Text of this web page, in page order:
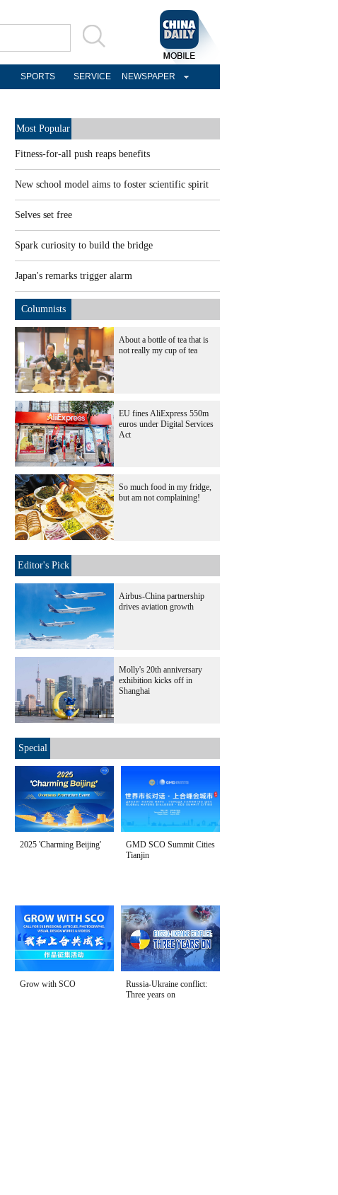
SPORTS SERVICE NEWSPAPER
Most Popular
Fitness-for-all push reaps benefits
New school model aims to foster scientific spirit
Selves set free
Spark curiosity to build the bridge
Japan's remarks trigger alarm
Columnists
About a bottle of tea that is
not really my cup of tea
EU fines AliExpress 550m
euros under Digital Services
Act
So much food in my fridge,
but am not complaining!
Editor's Pick
Airbus-China partnership
drives aviation growth
Molly's 20th anniversary
exhibition kicks off in
Shanghai
Special
2025 'Charming Beijing'
GMD SCO Summit Cities
Tianjin
Grow with SCO
Russia-Ukraine conflict:
Three years on